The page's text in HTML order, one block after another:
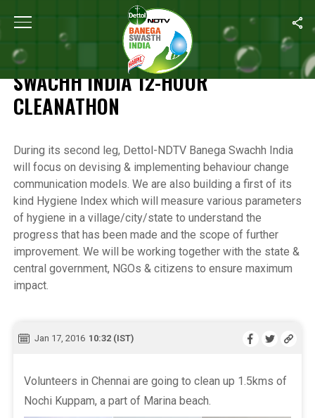
Home Highlights of the Banega Swachh India 12-Hour Cleanathon
HIGHLIGHTS OF THE BANEGA
SWACHH INDIA 12-HOUR
CLEANATHON
During its second leg, Dettol-NDTV Banega Swachh India
will focus on devising & implementing behaviour change
communication models. We are also building a first of its
kind Hygiene Index which will measure various parameters
of hygiene in a village/city/state to understand the
progress that has been made and the scope of further
improvement. We will be working together with the state &
central government, NGOs & citizens to ensure maximum
impact.
Jan 17, 2016 10:32 (IST)
Volunteers in Chennai are going to clean up 1.5kms of
Nochi Kuppam, a part of Marina beach.